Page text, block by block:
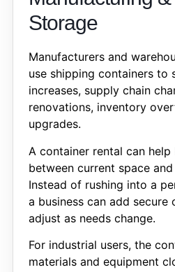
Storage
Manufacturers and
use shipping containers
increases, supply chain
renovations, inventory
upgrades.
A container rental can
between current space
Instead of rushing into a
a business can add secure
adjust as needs change.
For industrial users, the
materials and equipment